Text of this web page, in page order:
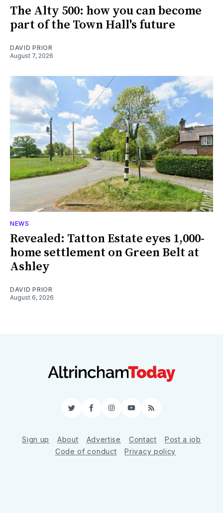
The Alty 500: how you can become
part of the Town Hall's future
DAVID PRIOR
August 7, 2026
NEWS
Revealed: Tatton Estate eyes 1,000-
home settlement on Green Belt at
Ashley
DAVID PRIOR
August 6, 2026
TwitterFacebookInstagram
YouTube
RSS
Sign up About Advertise Contact
Post a job
Code of conduct
Privacy policy